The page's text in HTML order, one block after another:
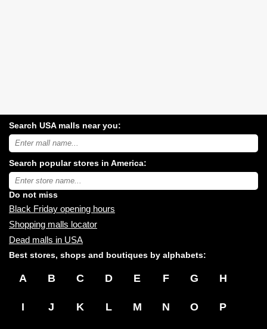
Search USA malls near you:
Search
USA
malls
near
you:
Search popular stores in America:
Type
store
name:
Do not miss
Black Friday opening hours
Shopping malls locator
Dead malls in USA
Best stores, shops and boutiques by alphabets:
A B C D E F G H
I J K L M N O P